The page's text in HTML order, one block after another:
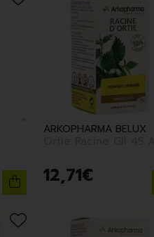
ARKOPHARMA BELUX
12,71€